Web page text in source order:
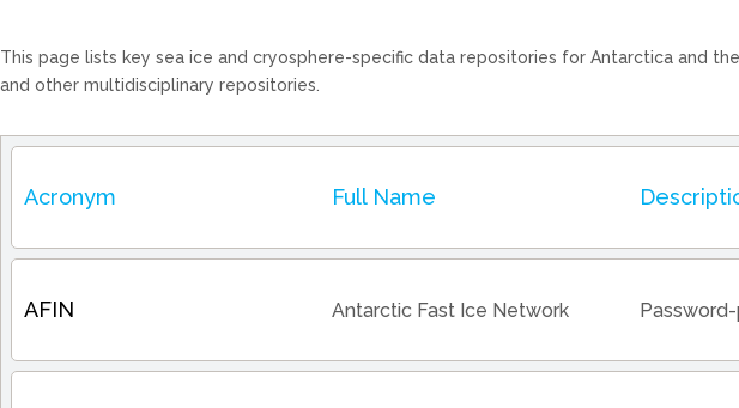
This page lists key sea ice and cryosphere-specific data repositories for Antarctica and
and other multidisciplinary repositories.
Acronym Full Name
AFIN Antarctic Fast Ice Network